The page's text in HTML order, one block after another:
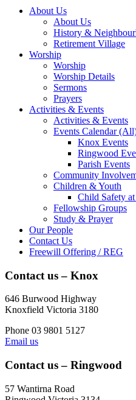
About Us
About Us
History &
Retirement Village
Worship
Worship
Worship Details
Sermons
Prayers
Activities & Events
Activities & Events
Events Calendar
Knox Events
Ringwood
Parish Events
Community
Children & Youth
Child Safety
Fellowship Groups
Study & Prayer
Our People
Contact Us
Freewill Offering / REG
Contact us – Knox
646 Burwood Highway
Knoxfield Victoria 3180
Phone 03 9801 5127
Email us
Contact us – Ringwood
57 Wantirna Road